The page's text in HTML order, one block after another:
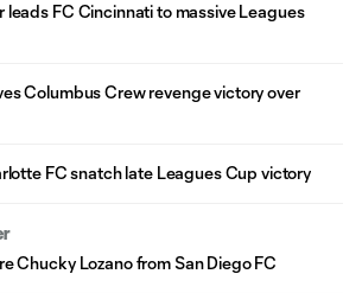
leads FC Cincinnati to massive Leagues
Columbus Crew revenge victory over
FC snatch late Leagues Cup victory
Chucky Lozano from San Diego FC